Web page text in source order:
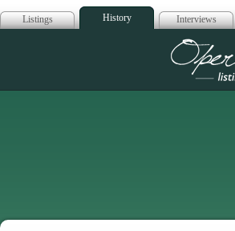
Listings History Interviews